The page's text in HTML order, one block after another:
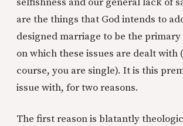
are the things that God intends to
designed marriage to be the
on which these issues are dealt with
course, you are single). It is this
issue with, for two reasons.
The first reason is blatantly